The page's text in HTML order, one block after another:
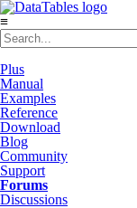
≡
Plus
Manual
Examples
Reference
Download
Blog
Community
Support
Forums
Discussions